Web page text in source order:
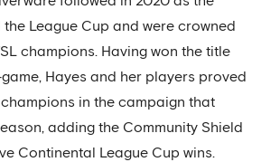
the League Cup and were crowned
champions. Having won the title
Hayes and her players proved
in the campaign that
adding the Community Shield
Continental League Cup wins.